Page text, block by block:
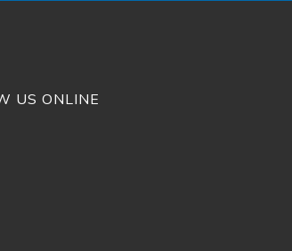
US ONLINE